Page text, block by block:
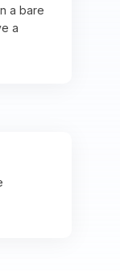
a bare
a